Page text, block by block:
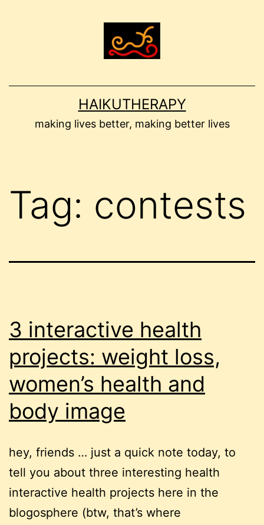
HAIKUTHERAPY
making lives better, making better lives
Tag: contests
3 interactive health
projects: weight loss,
women’s health and
body image
hey, friends … just a quick note today, to
tell you about three interesting health
interactive health projects here in the
blogosphere (btw, that’s where